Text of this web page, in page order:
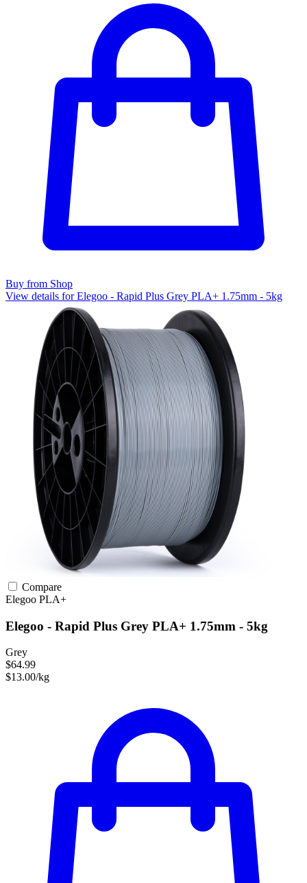
Buy from Shop
View details for Elegoo - Rapid Plus Grey PLA+ 1.75mm - 5kg
Compare
Elegoo PLA+
Elegoo - Rapid Plus Grey PLA+ 1.75mm - 5kg
Grey
$64.99
$13.00/kg